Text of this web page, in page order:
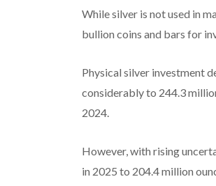
While silver is not used in
bullion coins and bars for
Physical silver investment
considerably to 244.3
2024.
However, with rising
in 2025 to 204.4 million